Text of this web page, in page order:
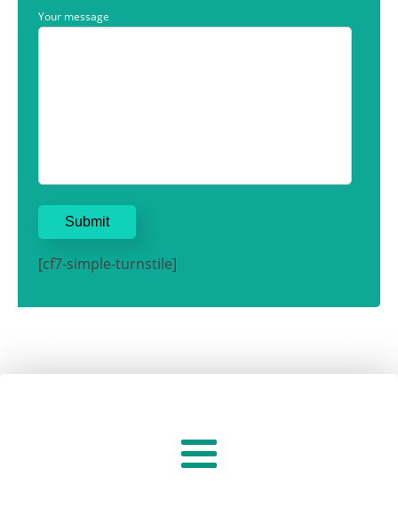
Your message
[cf7-simple-turnstile]